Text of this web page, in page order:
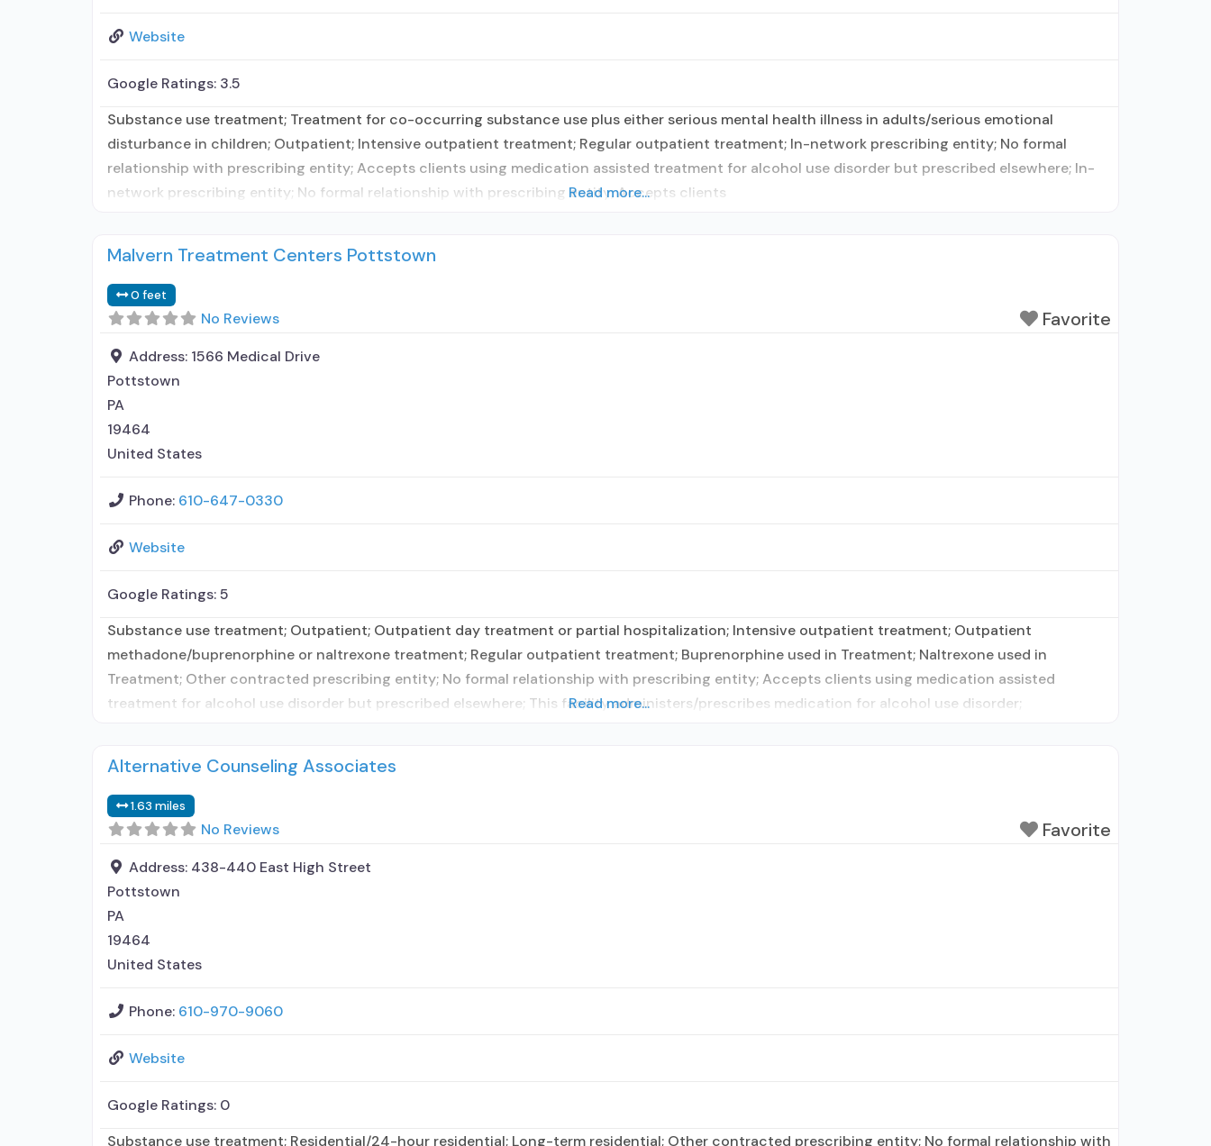
Website
Google Ratings: 3.5
Substance use treatment; Treatment for co-occurring substance use plus either serious mental health illness in adults/serious emotional
disturbance in children; Outpatient; Intensive outpatient treatment; Regular outpatient treatment; In-network prescribing entity; No formal
relationship with prescribing entity; Accepts clients using medication assisted treatment for alcohol use disorder but prescribed elsewhere; In-
network prescribing entity; No formal relationship with prescribing entity; Accepts clients
Read more...
Malvern Treatment Centers Pottstown
0 feet
No Reviews Favorite
Address: 1566 Medical Drive
Pottstown
PA
19464
United States
Phone: 610-647-0330
Website
Google Ratings:5
Substance use treatment; Outpatient; Outpatient day treatment or partial hospitalization; Intensive outpatient treatment; Outpatient
methadone/buprenorphine or naltrexone treatment; Regular outpatient treatment; Buprenorphine used in Treatment; Naltrexone used in
Treatment; Other contracted prescribing entity; No formal relationship with prescribing entity; Accepts clients using medication assisted
treatment for alcohol use disorder but prescribed elsewhere; This facility administers/prescribes medication for alcohol use disorder;
Read more...
Alternative Counseling Associates
1.63 miles
No Reviews Favorite
Address: 438-440 East High Street
Pottstown
PA
19464
United States
Phone: 610-970-9060
Website
Google Ratings: 0
Substance use treatment; Residential/24-hour residential; Long-term residential; Other contracted prescribing entity; No formal relationship with